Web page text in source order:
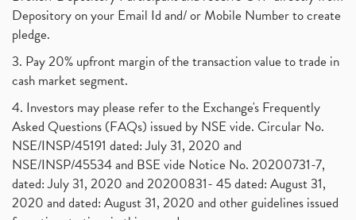
Depository on your Email Id and/ or Mobile Number to create
pledge.
3. Pay 20% upfront margin of the transaction value to trade in
cash market segment.
4. Investors may please refer to the Exchange's Frequently
Asked Questions (FAQs) issued by NSE vide. Circular No.
NSE/INSP/45191 dated: July 31, 2020 and
NSE/INSP/45534 and BSE vide Notice No. 20200731-7,
dated: July 31, 2020 and 20200831- 45 dated: August 31,
2020 and dated: August 31, 2020 and other guidelines issued